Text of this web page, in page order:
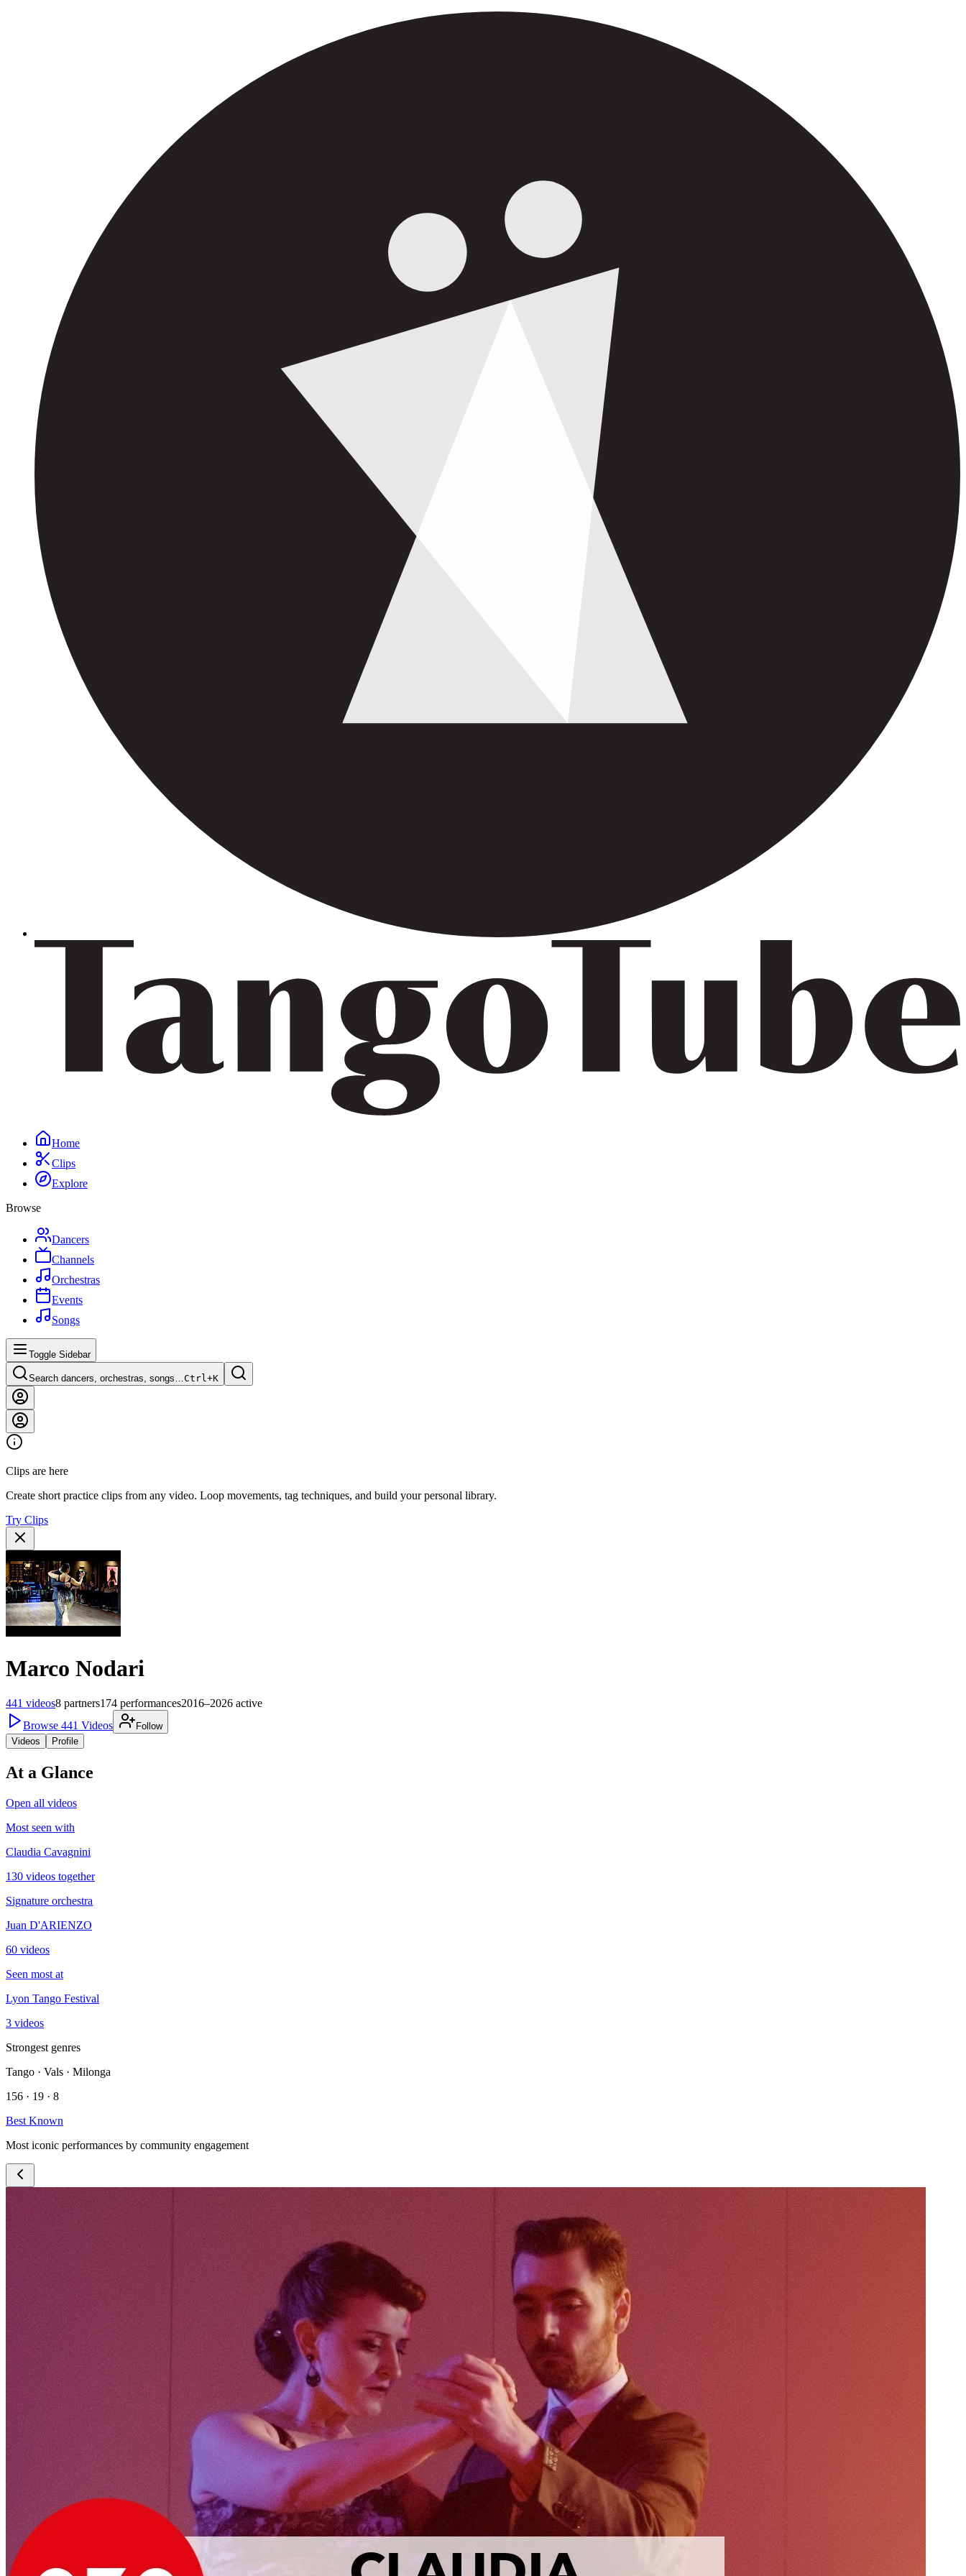
Home
Clips
Explore
Browse
Dancers
Channels
Orchestras
Events
Songs
Toggle Sidebar
Search dancers, orchestras, songs…Ctrl+K
Clips are here
Create short practice clips from any video. Loop movements, tag techniques, and build your personal library.
Try Clips
Marco Nodari
441 videos8 partners174 performances2016–2026 active
Browse 441 Videos
Follow
Videos
Profile
At a Glance
Open all videos
Most seen with
Claudia Cavagnini
130 videos together
Signature orchestra
Juan D'ARIENZO
60 videos
Seen most at
Lyon Tango Festival
3 videos
Strongest genres
Tango · Vals · Milonga
156 · 19 · 8
Best Known
Most iconic performances by community engagement